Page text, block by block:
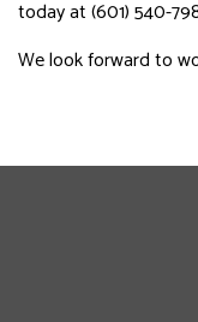
today at (601) 540-
We look forward to